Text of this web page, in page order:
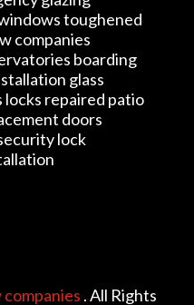
toughened
companies
boarding
glass
repaired patio
doors
lock
. All Rights